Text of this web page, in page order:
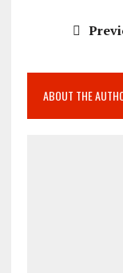
ABOUT THE